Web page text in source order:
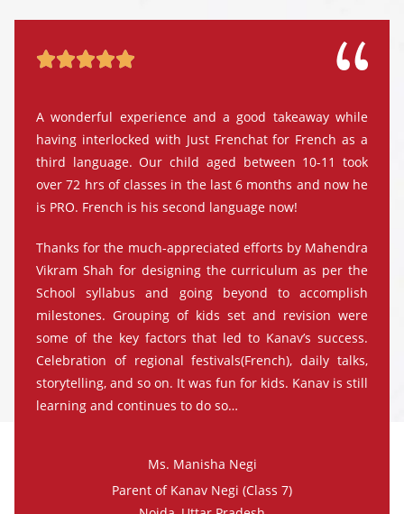

A wonderful experience and a good takeaway while
having interlocked with Just Frenchat for French as a
third language. Our child aged between 10-11 took
over 72 hrs of classes in the last 6 months and now he
is PRO. French is his second language now!
Thanks for the much-appreciated efforts by Mahendra
Vikram Shah for designing the curriculum as per the
School syllabus and going beyond to accomplish
milestones. Grouping of kids set and revision were
some of the key factors that led to Kanav’s success.
Celebration of regional festivals(French), daily talks,
storytelling, and so on. It was fun for kids. Kanav is still
learning and continues to do so…
Ms. Manisha Negi
Parent of Kanav Negi (Class 7)